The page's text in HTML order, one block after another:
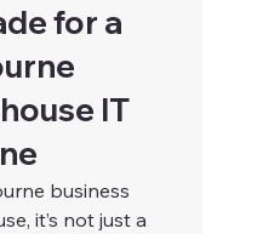
for a
IT
business
it’s not just a